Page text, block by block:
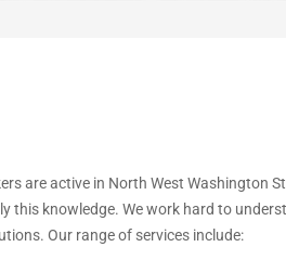
are active in North West Washington
knowledge. We work hard to
Our range of services include: